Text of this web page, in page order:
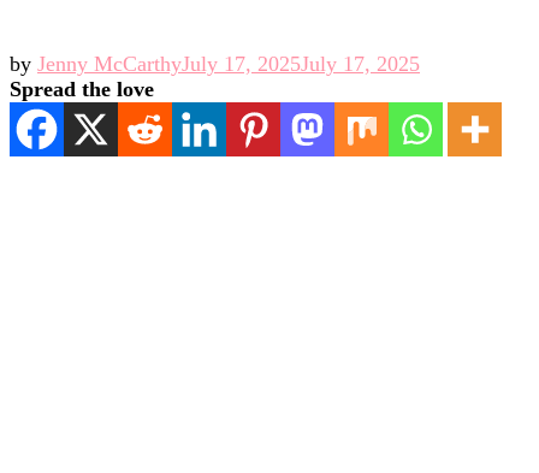
by Jenny McCarthyJuly 17, 2025July 17, 2025
Spread the love